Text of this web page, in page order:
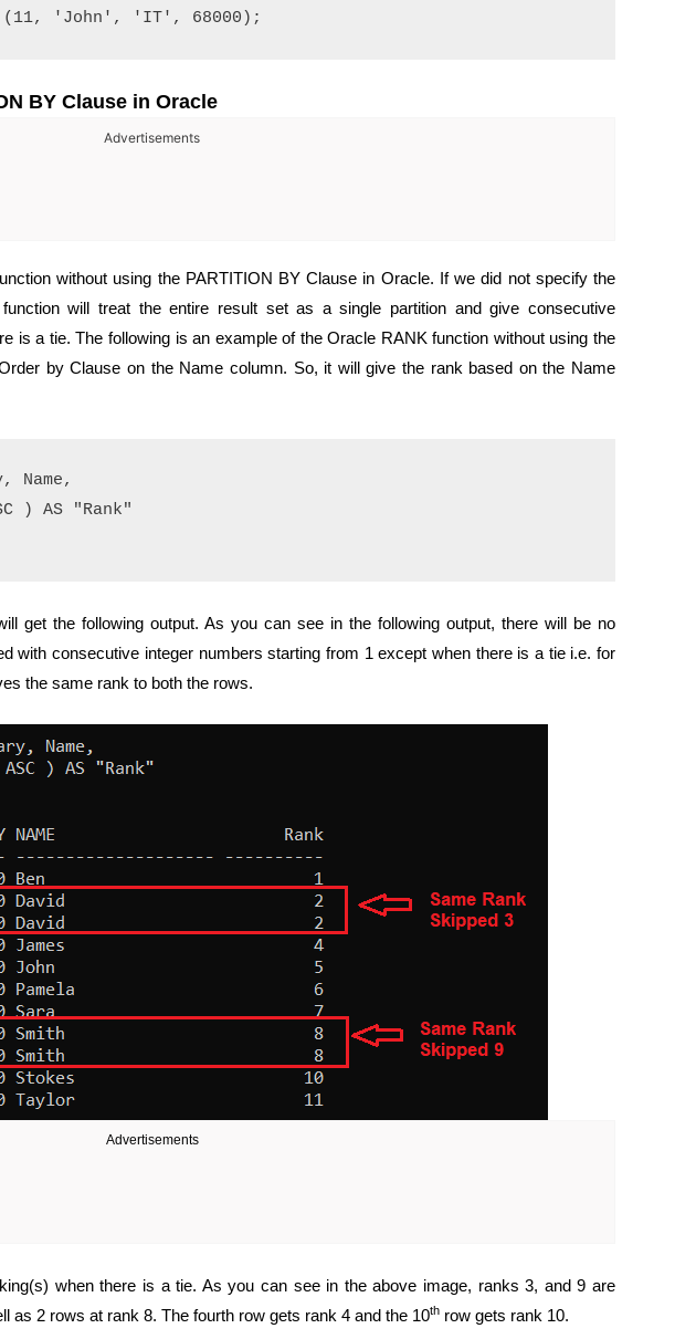
BY Clause in Oracle
Advertisements
without using the PARTITION BY Clause in Oracle. If we did not specify the
will treat the entire result set as a single partition and give consecutive
is a tie. The following is an example of the Oracle RANK function without using the
by Clause on the Name column. So, it will give the rank based on the Name
Name,
) AS "Rank"
get the following output. As you can see in the following output, there will be no
with consecutive integer numbers starting from 1 except when there is a tie i.e. for
the same rank to both the rows.
Advertisements
when there is a tie. As you can see in the above image, ranks 3, and 9 are
as 2 rows at rank 8. The fourth row gets rank 4 and the 10th row gets rank 10.